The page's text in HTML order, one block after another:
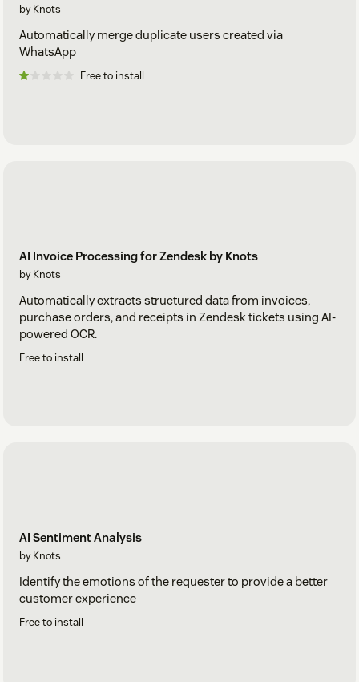
by Knots
Automatically merge duplicate users created via
WhatsApp
Free to install
AI Invoice Processing for Zendesk by Knots
by Knots
Automatically extracts structured data from invoices,
purchase orders, and receipts in Zendesk tickets using AI-
powered OCR.
Free to install
AI Sentiment Analysis
by Knots
Identify the emotions of the requester to provide a better
customer experience
Free to install